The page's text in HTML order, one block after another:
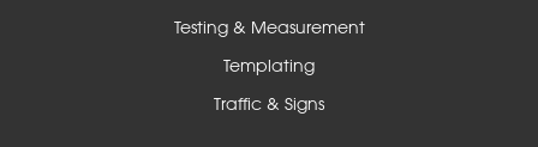
Testing & Measurement
Templating
Traffic & Signs